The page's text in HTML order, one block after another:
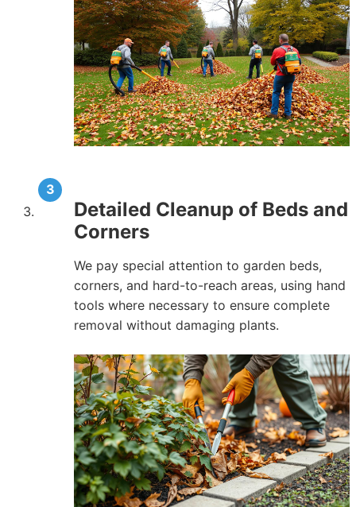
Detailed Cleanup of Beds and
Corners
We pay special attention to garden beds,
corners, and hard-to-reach areas, using hand
tools where necessary to ensure complete
removal without damaging plants.